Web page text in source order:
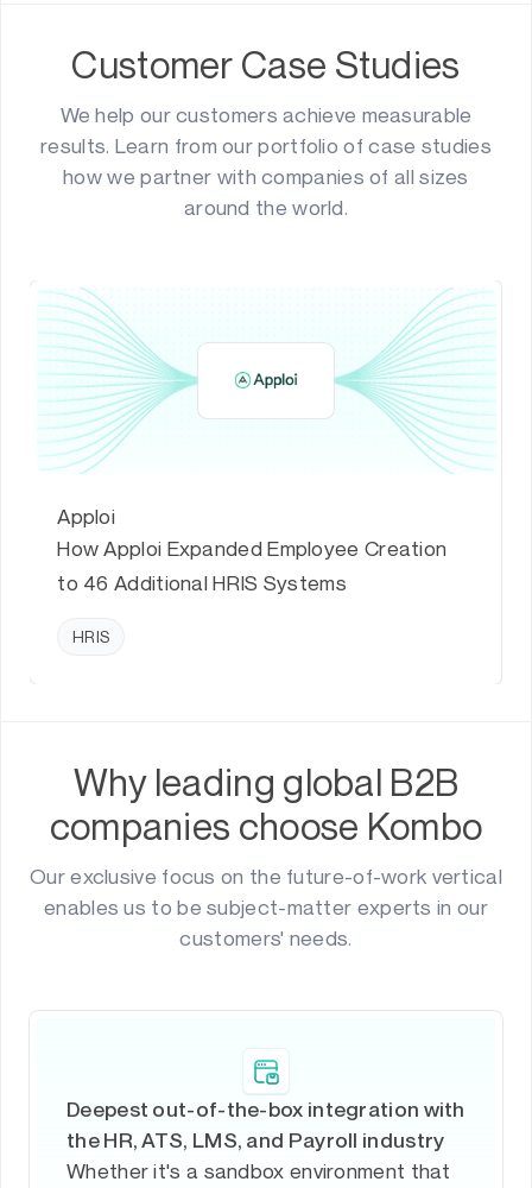
Customer Case Studies
We help our customers achieve measurable
results. Learn from our portfolio of case studies
how we partner with companies of all sizes
around the world.
Apploi
How Apploi Expanded Employee Creation
to 46 Additional HRIS Systems
HRIS
Why leading global B2B
companies choose Kombo
Our exclusive focus on the future-of-work vertical
enables us to be subject-matter experts in our
customers' needs.
Deepest out-of-the-box integration with
the HR, ATS, LMS, and Payroll industry
Whether it's a sandbox environment that